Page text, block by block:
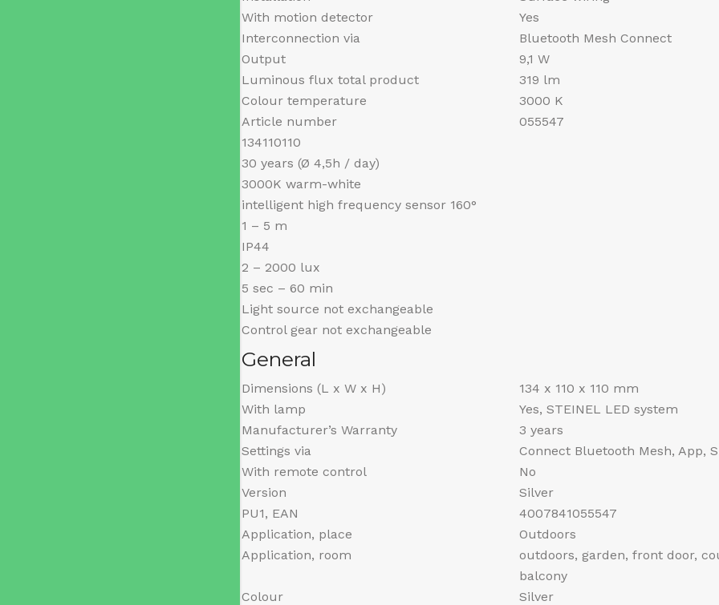
With motion detector
Yes
Interconnection via
Bluetooth Mesh Connect
Output
9,1 W
Luminous flux total product
319 lm
Colour temperature
3000 K
Article number
055547
134110110
30 years (Ø 4,5h / day)
3000K warm-white
intelligent high frequency sensor 160°
1 – 5 m
IP44
2 – 2000 lux
5 sec – 60 min
Light source not exchangeable
Control gear not exchangeable
General
Dimensions (L x W x H)
134 x 110 x 110 mm
With lamp
Yes, STEINEL LED system
Manufacturer’s Warranty
3 years
Settings via
Connect Bluetooth Mesh, App,
With remote control
No
Version
Silver
PU1, EAN
4007841055547
Application, place
Outdoors
Application, room
outdoors, garden, front door,
balcony
Colour
Silver